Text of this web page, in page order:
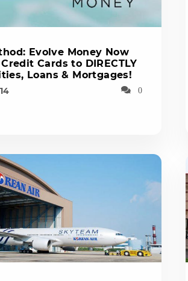
Evolve Money Now
Cards to DIRECTLY
Loans & Mortgages!
0